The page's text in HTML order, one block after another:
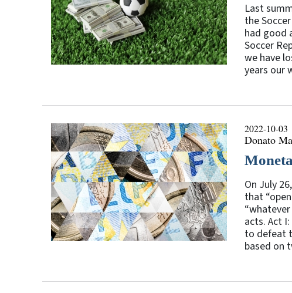
Last
the
had good
Soccer
we have
years our
2022-10-03
Donato
On July
that
acts. Act
to defeat
based on